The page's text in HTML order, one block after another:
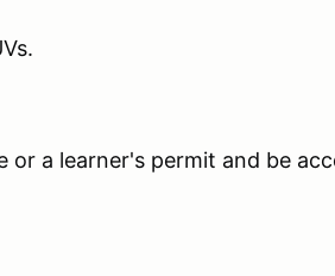
or a learner's permit and be